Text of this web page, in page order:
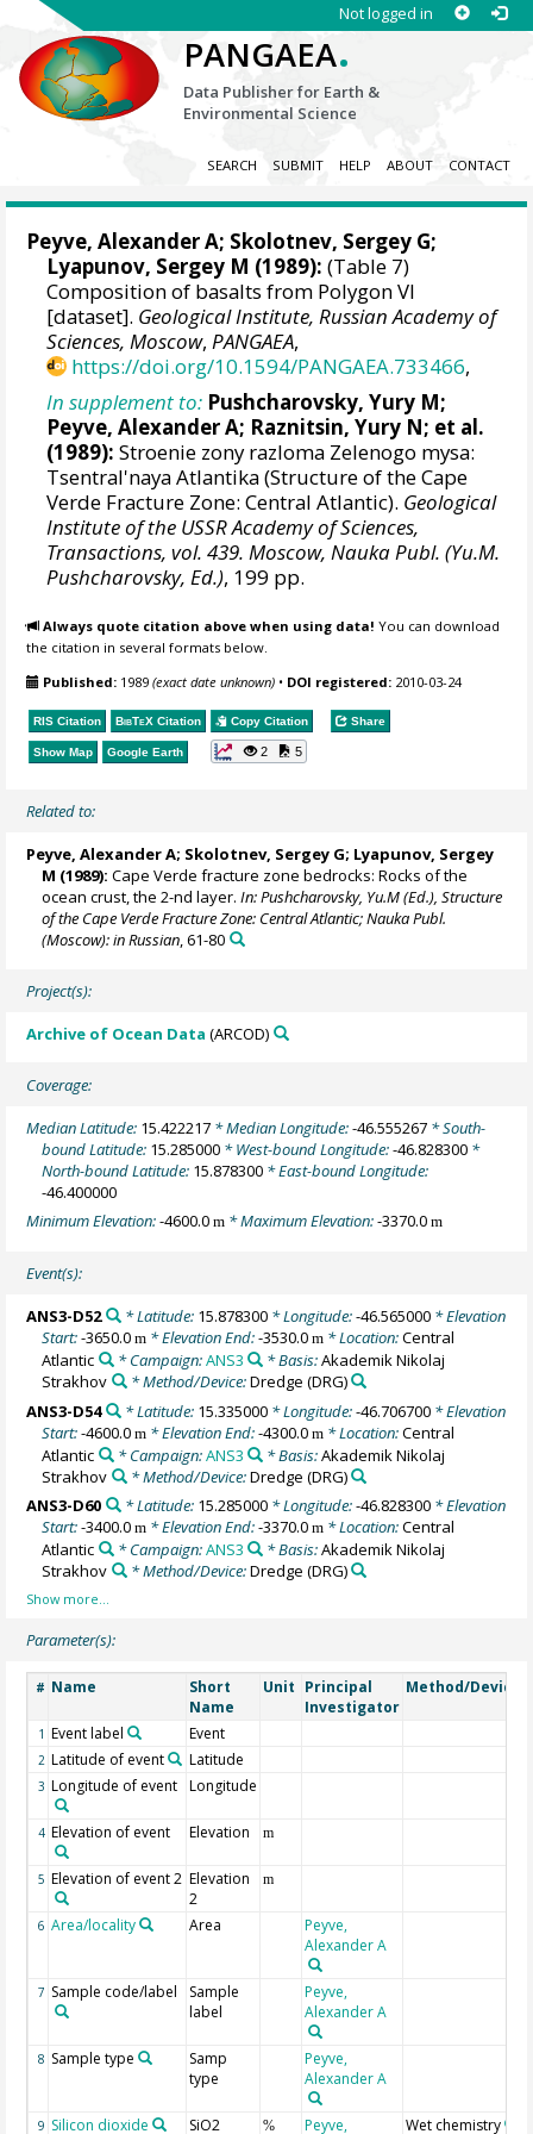
Not logged in
PANGAEA.
Data Publisher for Earth &
Environmental Science
SEARCH SUBMIT HELP ABOUT CONTACT
Peyve, Alexander A; Skolotnev, Sergey G;
Lyapunov, Sergey M (1989): (Table 7)
Composition of basalts from Polygon VI
[dataset]. Geological Institute, Russian Academy of
Sciences, Moscow,PANGAEA,
https://doi.org/10.1594/PANGAEA.733466,
In supplement to: Pushcharovsky, Yury M;
Peyve, Alexander A; Raznitsin, Yury N; et al.
(1989): Stroenie zony razloma Zelenogo mysa:
Tsentral'naya Atlantika (Structure of the Cape
Verde Fracture Zone: Central Atlantic). Geological
Institute of the USSR Academy of Sciences,
Transactions, vol. 439. Moscow, Nauka Publ. (Yu.M.
Pushcharovsky, Ed.), 199 pp.
Always quote citation above when using data! You can download
the citation in several formats below.
Published: 1989(exact date unknown) • DOI registered: 2010-03-24
RIS Citation BibTeX Citation Copy Citation Share
Show Map Google Earth 2 5
Related to:
Peyve, Alexander A; Skolotnev, Sergey G; Lyapunov, Sergey
M (1989): Cape Verde fracture zone bedrocks: Rocks of the
ocean crust, the 2-nd layer.In: Pushcharovsky, Yu.M (Ed.), Structure
of the Cape Verde Fracture Zone: Central Atlantic; Nauka Publ.
(Moscow): in Russian, 61-80
Project(s):
Archive of Ocean Data (ARCOD)
Coverage:
Median Latitude: 15.422217 * Median Longitude:-46.555267 * South-
bound Latitude: 15.285000 * West-bound Longitude:-46.828300 *
North-bound Latitude: 15.878300 * East-bound Longitude:
-46.400000
Minimum Elevation:-4600.0m * Maximum Elevation:-3370.0m
Event(s):
ANS3-D52 * Latitude: 15.878300* Longitude:-46.565000* Elevation
Start:-3650.0m * Elevation End:-3530.0m * Location:Central
Atlantic
* Campaign:ANS3 * Basis:Akademik Nikolaj
Strakhov
* Method/Device:Dredge (DRG)
ANS3-D54
* Latitude: 15.335000* Longitude:-46.706700* Elevation
Start:-4600.0m * Elevation End:-4300.0m * Location:Central
Atlantic
* Campaign:ANS3 * Basis:Akademik Nikolaj
Strakhov
* Method/Device:Dredge (DRG)
ANS3-D60
* Latitude: 15.285000* Longitude:-46.828300* Elevation
Start:-3400.0m * Elevation End:-3370.0m * Location:Central
Atlantic
* Campaign:ANS3 * Basis:Akademik Nikolaj
Strakhov
* Method/Device:Dredge (DRG)
Parameter(s):
# Name
Short
Name
Unit Principal
Investigator
Method/Device
1 Event label Event
2 Latitude of event Latitude
3 Longitude of event Longitude
4 Elevation of event Elevation m
5 Elevation of event 2 Elevation
2
m
6 Area/locality Area
Peyve,
Alexander A
7 Sample code/label
Sample
label
Peyve,
Alexander A
8 Sample type
Samp
type
Peyve,
Alexander A
9 Silicon dioxide SiO2 % Peyve, Wet chemistry